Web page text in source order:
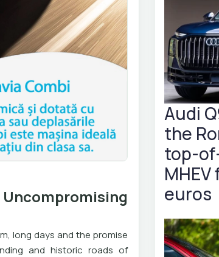
long days and the promise
and historic roads of
Audi
the
top-
MHEV
euros